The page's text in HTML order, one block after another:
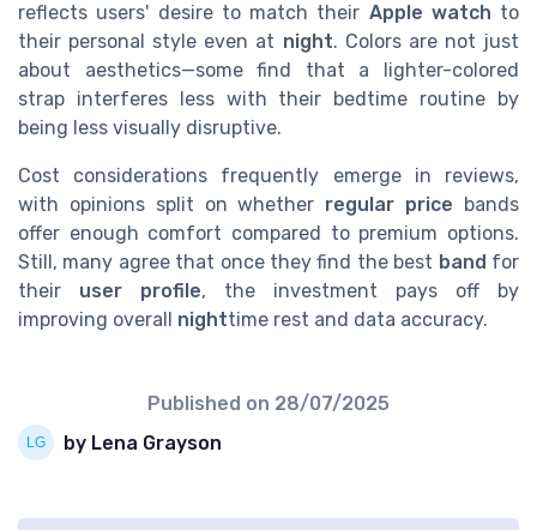
reflects users' desire to match their Apple watch to
their personal style even at night. Colors are not just
about aesthetics—some find that a lighter-colored
strap interferes less with their bedtime routine by
being less visually disruptive.
Cost considerations frequently emerge in reviews,
with opinions split on whether regular price bands
offer enough comfort compared to premium options.
Still, many agree that once they find the best band for
their user profile, the investment pays off by
improving overall nighttime rest and data accuracy.
Published on 28/07/2025
by Lena Grayson